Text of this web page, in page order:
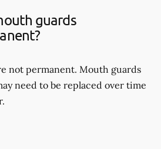
guards
not permanent. Mouth guards
need to be replaced over time